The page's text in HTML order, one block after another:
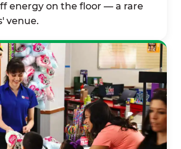
energy on the floor — a rare
venue.